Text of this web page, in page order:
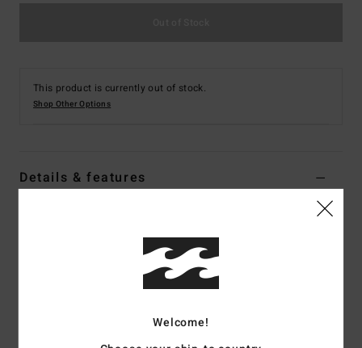
This product is currently out of stock.
Shop Other Options
Details & features
Color Code2574
Welcome!